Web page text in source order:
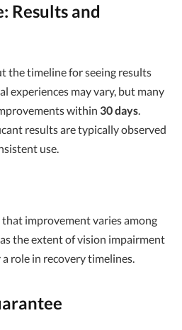
Results and
the timeline for seeing results
experiences may vary, but many
within 30 days.
results are typically observed
use.
improvement varies among
the extent of vision impairment
role in recovery timelines.